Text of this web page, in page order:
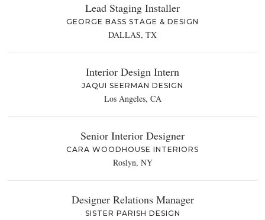
Lead Staging Installer
GEORGE BASS STAGE & DESIGN
DALLAS, TX
Interior Design Intern
JAQUI SEERMAN DESIGN
Los Angeles, CA
Senior Interior Designer
CARA WOODHOUSE INTERIORS
Roslyn, NY
Designer Relations Manager
SISTER PARISH DESIGN